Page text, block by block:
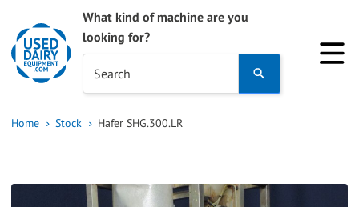
What kind of machine are you
looking for?
Search
and
to
Home Stock Hafer SHG.300.LR